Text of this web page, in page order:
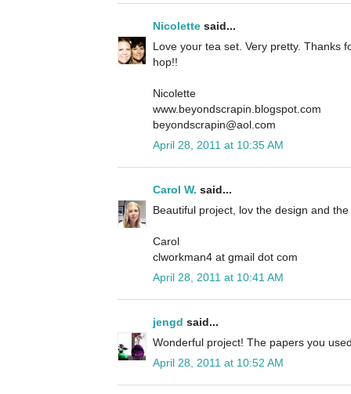
Nicolette said...
Love your tea set. Very pretty. Thanks
hop!!
Nicolette
www.beyondscrapin.blogspot.com
beyondscrapin@aol.com
April 28, 2011 at 10:35 AM
Carol W. said...
Beautiful project, lov the design and
Carol
clworkman4 at gmail dot com
April 28, 2011 at 10:41 AM
jengd said...
Wonderful project! The papers you
April 28, 2011 at 10:52 AM